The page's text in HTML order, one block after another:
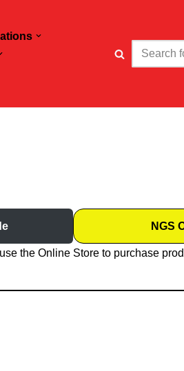
NGS
the Online Store to purchase